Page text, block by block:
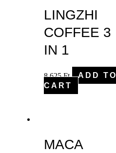
LINGZHI
COFFEE 3
IN 1
8,625Ft
ADD TO
CART
MACA